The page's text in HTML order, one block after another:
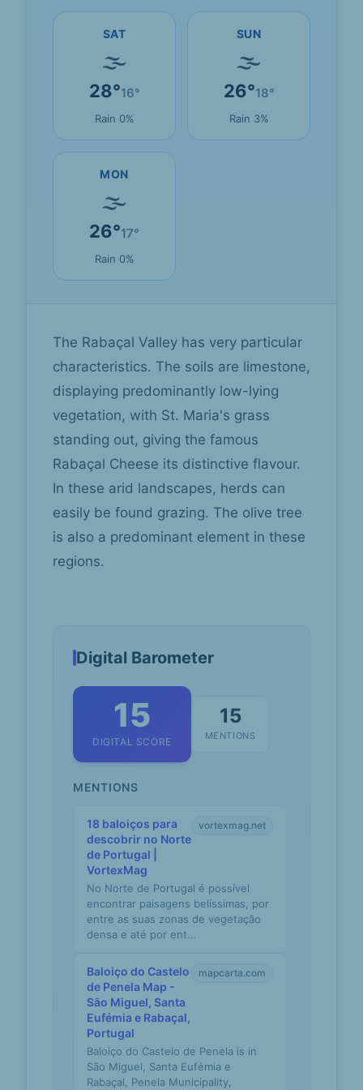
SAT
🌫
28°16°
Rain 0%
SUN
🌫
26°18°
Rain 3%
MON
🌫
26°17°
Rain 0%
The Rabaçal Valley has very particular
characteristics. The soils are limestone,
displaying predominantly low-lying
vegetation, with St. Maria's grass
standing out, giving the famous
Rabaçal Cheese its distinctive flavour.
In these arid landscapes, herds can
easily be found grazing. The olive tree
is also a predominant element in these
regions.
Digital Barometer
15
DIGITAL SCORE
15
MENTIONS
MENTIONS
18 baloiços para
descobrir no Norte
de Portugal |
VortexMag
vortexmag.net
No Norte de Portugal é possível
encontrar paisagens belíssimas, por
entre as suas zonas de vegetação
densa e até por ent...
Baloiço do Castelo
de Penela Map -
São Miguel, Santa
Eufémia e Rabaçal,
Portugal
mapcarta.com
Baloiço do Castelo de Penela is in
São Miguel, Santa Eufémia e
Rabaçal, Penela Municipality,